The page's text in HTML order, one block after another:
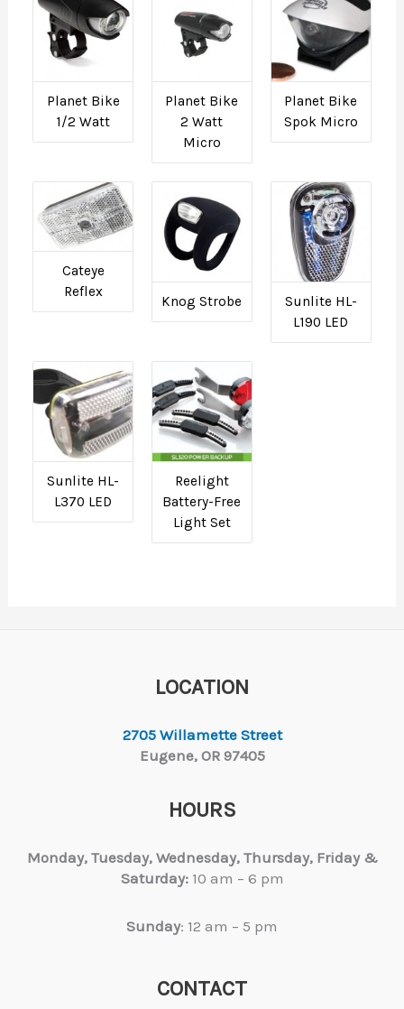
Planet Bike
1/2 Watt
Planet Bike
2 Watt
Micro
Planet Bike
Spok Micro
Cateye
Reflex
Knog Strobe
Sunlite HL-
L190 LED
Sunlite HL-
L370 LED
Reelight
Battery-Free
Light Set
LOCATION
2705 Willamette Street
Eugene, OR 97405
HOURS
Monday, Tuesday, Wednesday, Thursday, Friday &
Saturday:10 am – 6 pm
Sunday: 12 am – 5 pm
CONTACT